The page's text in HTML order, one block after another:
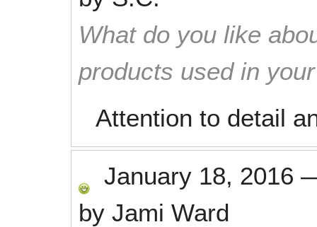
What do you like
products used in
Attention to detail
January 18, 2016
by Jami Ward